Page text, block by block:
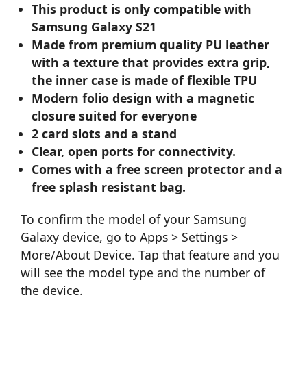
This product is only compatible with
Samsung Galaxy S21
Made from premium quality PU leather
with a texture that provides extra grip,
the inner case is made of flexible TPU
Modern folio design with a magnetic
closure suited for everyone
2 card slots and a stand
Clear, open ports for connectivity.
Comes with a free screen protector and a
free splash resistant bag.
To confirm the model of your Samsung
Galaxy device, go to Apps > Settings >
More/About Device. Tap that feature and you
will see the model type and the number of
the device.